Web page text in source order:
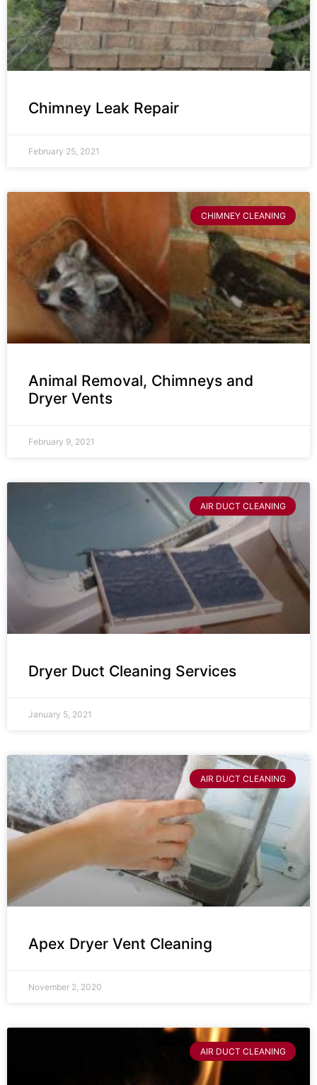
Chimney Leak Repair
February 25, 2021
CHIMNEY CLEANING
Animal Removal, Chimneys and
Dryer Vents
February 9, 2021
AIR DUCT CLEANING
Dryer Duct Cleaning Services
January 5, 2021
AIR DUCT CLEANING
Apex Dryer Vent Cleaning
November 2, 2020
AIR DUCT CLEANING